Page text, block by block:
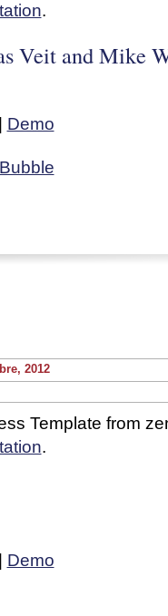
.
Veit and Mike
Demo
2012
Template from
.
Demo